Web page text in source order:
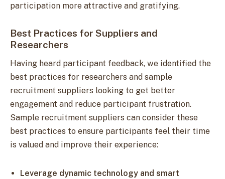
participation more attractive and gratifying.
Best Practices for Suppliers and
Researchers
Having heard participant feedback, we identified the
best practices for researchers and sample
recruitment suppliers looking to get better
engagement and reduce participant frustration.
Sample recruitment suppliers can consider these
best practices to ensure participants feel their time
is valued and improve their experience:
Leverage dynamic technology and smart